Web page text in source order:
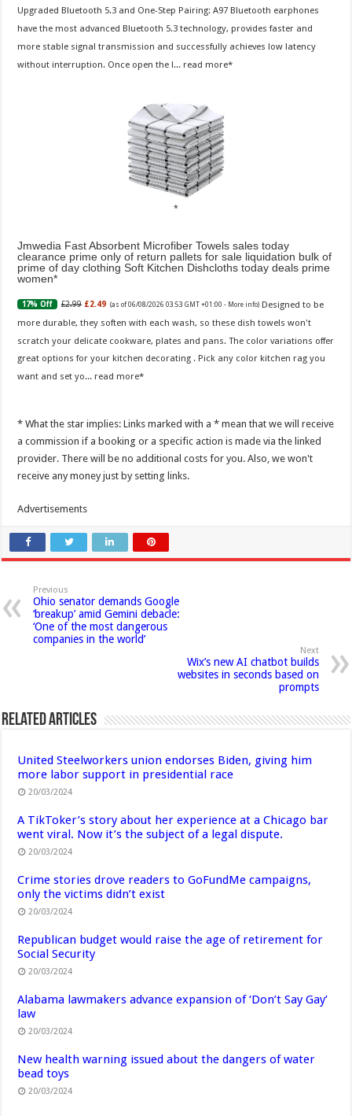
Upgraded Bluetooth 5.3 and One-Step Pairing: A97 Bluetooth earphones
have the most advanced Bluetooth 5.3 technology, provides faster and
more stable signal transmission and successfully achieves low latency
without interruption. Once open the l... read more
Jmwedia Fast Absorbent Microfiber Towels sales today
clearance prime only of return pallets for sale liquidation bulk of
prime of day clothing Soft Kitchen Dishcloths today deals prime
women
17% Off £2.99 £2.49 (as of 06/08/2026 03:53 GMT +01:00 - More info) Designed to be
more durable, they soften with each wash, so these dish towels won't
scratch your delicate cookware, plates and pans. The color variations offer
great options for your kitchen decorating . Pick any color kitchen rag you
want and set yo... read more
* What the star implies: Links marked with a * mean that we will receive
a commission if a booking or a specific action is made via the linked
provider. There will be no additional costs for you. Also, we won't
receive any money just by setting links.
Advertisements
Previous
Ohio senator demands Google
‘breakup’ amid Gemini debacle:
‘One of the most dangerous
companies in the world’
Next
Wix’s new AI chatbot builds
websites in seconds based on
prompts
Related Articles
United Steelworkers union endorses Biden, giving him
more labor support in presidential race
20/03/2024
A TikToker’s story about her experience at a Chicago bar
went viral. Now it’s the subject of a legal dispute.
20/03/2024
Crime stories drove readers to GoFundMe campaigns,
only the victims didn’t exist
20/03/2024
Republican budget would raise the age of retirement for
Social Security
20/03/2024
Alabama lawmakers advance expansion of ‘Don’t Say Gay’
law
20/03/2024
New health warning issued about the dangers of water
bead toys
20/03/2024